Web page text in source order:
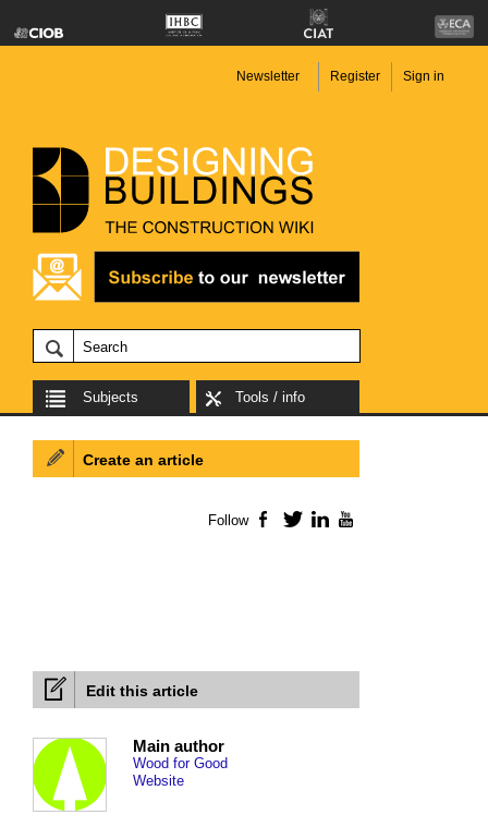
Newsletter Register Sign in
Subjects Tools / info
Edit this article
Main author
Wood for Good
Website
Create an article
Follow Facebook
TwitterLinkedIn